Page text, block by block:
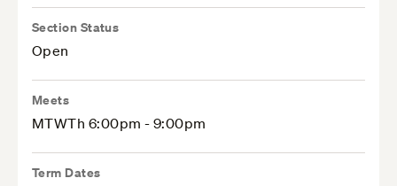
Section Status
Open
Meets
MTWTh 6:00pm - 9:00pm
Term Dates